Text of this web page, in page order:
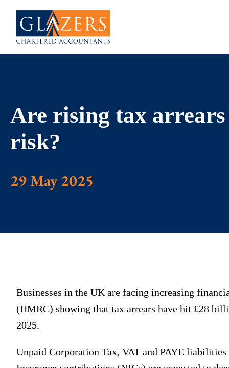
Are rising tax
risk?
29 May 2025
Businesses in the UK are facing increasing
(HMRC) showing that tax arrears have hit £28
2025.
Unpaid Corporation Tax, VAT and PAYE